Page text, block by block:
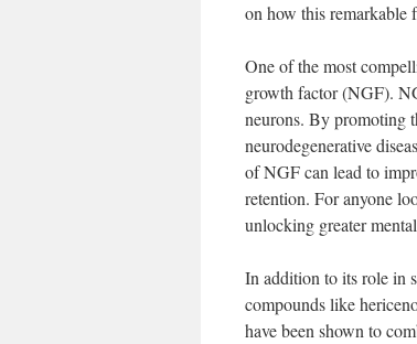
on how this remarkable
One of the most
growth factor (NGF).
neurons. By promoting
neurodegenerative
of NGF can lead to
retention. For anyone
unlocking greater
In addition to its role in
compounds like
have been shown to